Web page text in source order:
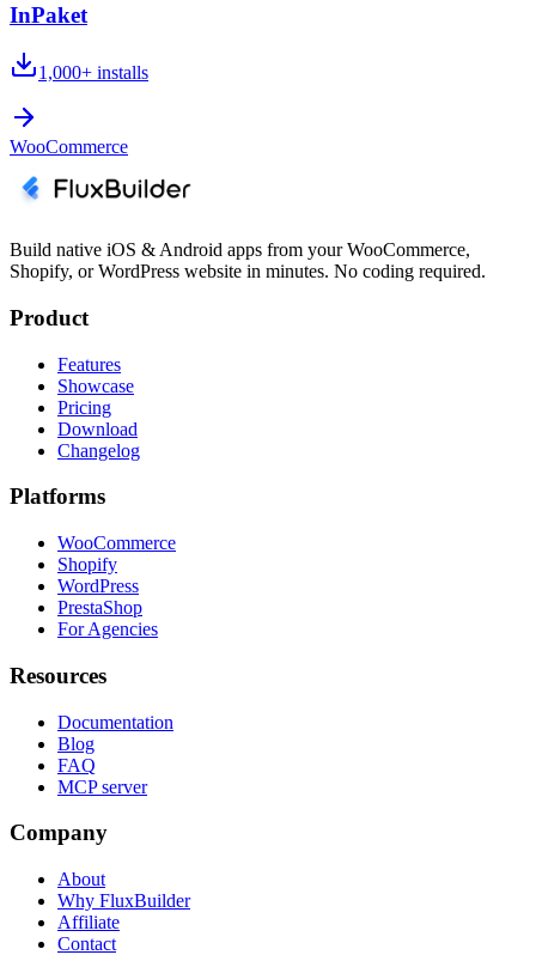
InPaket
1,000+ installs
WooCommerce
Build native iOS & Android apps from your WooCommerce,
Shopify, or WordPress website in minutes. No coding required.
Product
Features
Showcase
Pricing
Download
Changelog
Platforms
WooCommerce
Shopify
WordPress
PrestaShop
For Agencies
Resources
Documentation
Blog
FAQ
MCP server
Company
About
Why FluxBuilder
Affiliate
Contact